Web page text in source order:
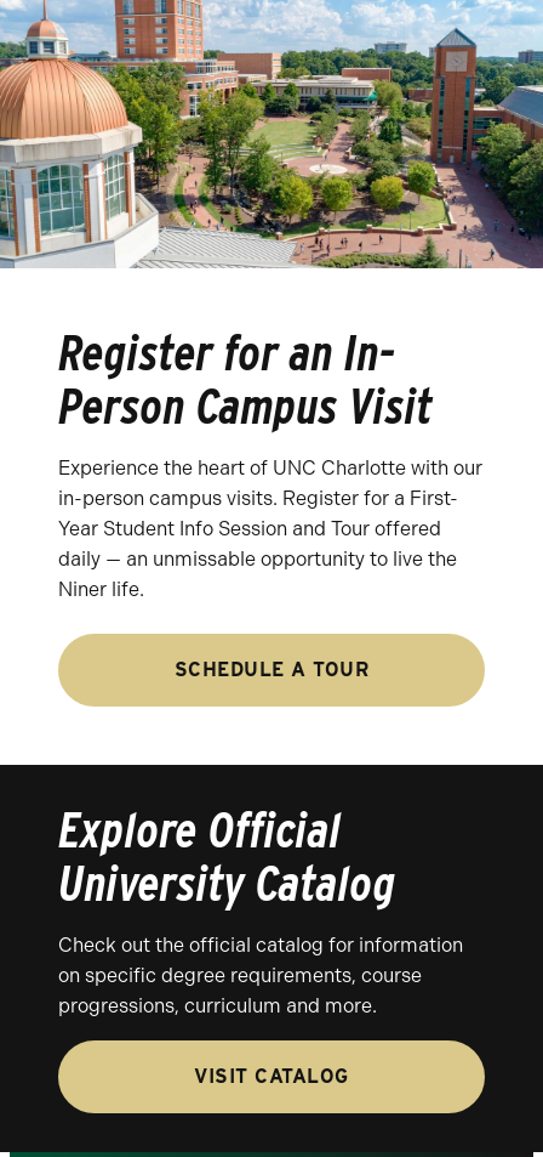
Register for an In-
Person Campus Visit
Experience the heart of UNC Charlotte with our
in-person campus visits. Register for a First-
Year Student Info Session and Tour offered
daily — an unmissable opportunity to live the
Niner life.
SCHEDULE A TOUR
Explore Official
University Catalog
Check out the official catalog for information
on specific degree requirements, course
progressions, curriculum and more.
VISIT CATALOG